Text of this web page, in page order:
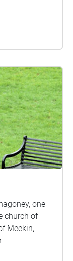
the
one
church of
Meekin,